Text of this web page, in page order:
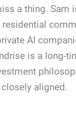
a thing. Sam
AI
is a long-
closely aligned.